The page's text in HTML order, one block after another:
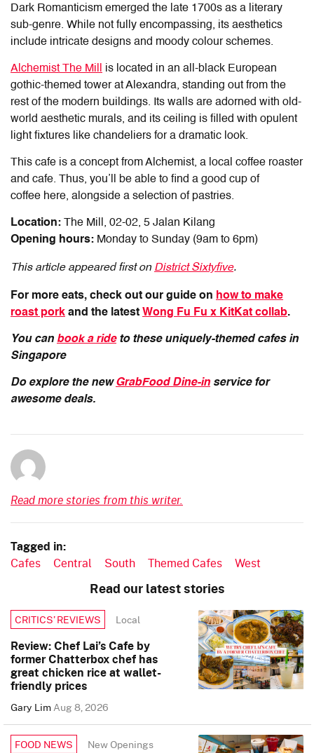
Dark Romanticism emerged the late 1700s as a literary
sub-genre. While not fully encompassing, its aesthetics
include intricate designs and moody colour schemes.
Alchemist The Mill
is located in an all-black European
gothic-themed tower at Alexandra, standing out from the
rest of the modern buildings. Its walls are adorned with old-
world aesthetic murals, and its ceiling is filled with opulent
light fixtures like chandeliers for a dramatic look.
This cafe is a concept from Alchemist, a local coffee roaster
and cafe. Thus, you’ll be able to find a good cup of
coffee here, alongside a selection of pastries.
Location:
The Mill, 02-02, 5 Jalan Kilang
Opening hours: Monday to Sunday (9am to 6pm)
This article appeared first on District Sixtyfive.
For more eats, check out our guide on how to make
roast pork and the latest Wong Fu Fu x KitKat collab.
You can book a rideto these uniquely-themed cafes in
Singapore
Do explore the newGrabFood Dine-in service for
awesome deals.
Read more stories from this writer.
Tagged in:
Cafes Central South Themed Cafes West
Read our latest stories
CRITICS’ REVIEWS Local
Review: Chef Lai’s Cafe by
former Chatterbox chef has
great chicken rice at wallet-
friendly prices
Gary LimAug 8, 2026
FOOD NEWS New Openings